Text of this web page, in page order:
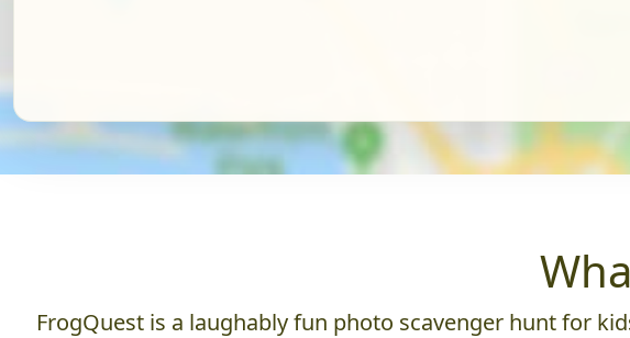
FrogQuest is a laughably fun photo scavenger hunt for